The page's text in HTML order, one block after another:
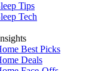
Tips
Tech
Best Picks
Deals